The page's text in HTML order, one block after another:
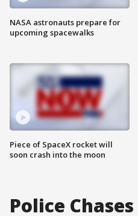
NASA astronauts prepare for
upcoming spacewalks
Piece of SpaceX rocket will
soon crash into the moon
Police Chases